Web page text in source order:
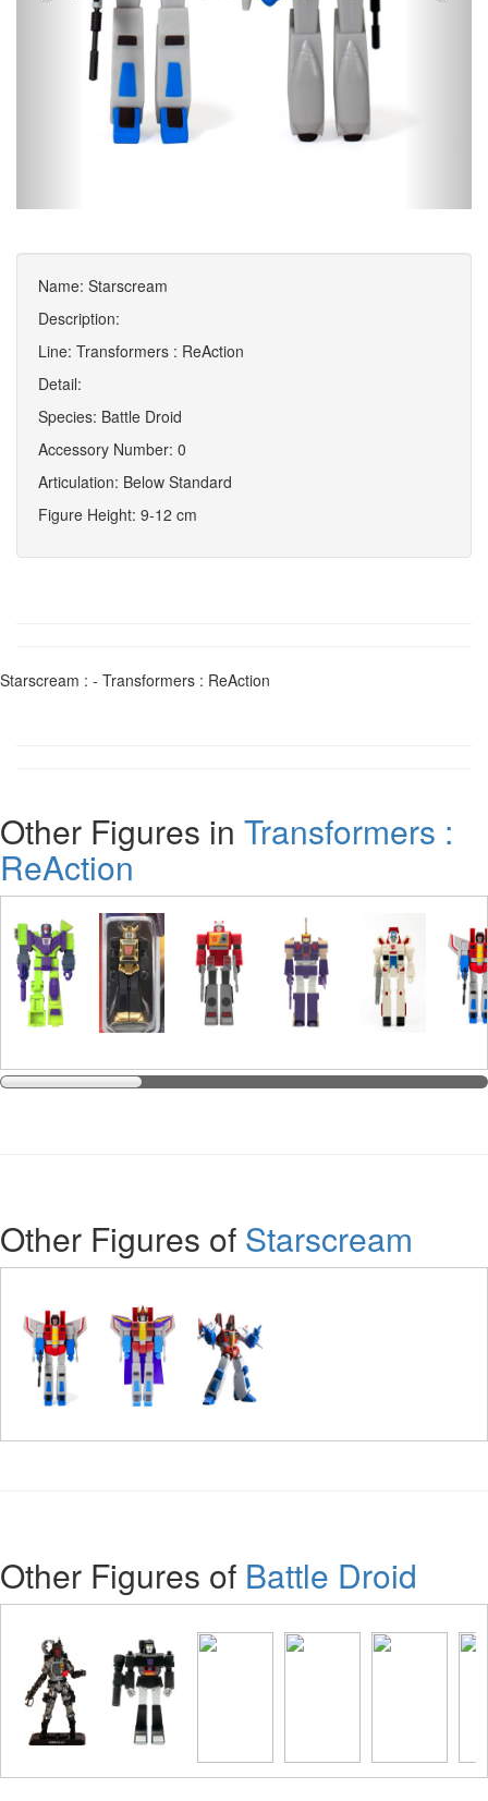
Name: Starscream
Description:
Line: Transformers : ReAction
Detail:
Species: Battle Droid
Accessory Number: 0
Articulation: Below Standard
Figure Height: 9-12 cm
Starscream : - Transformers : ReAction
Other Figures in Transformers :
ReAction
Other Figures of Starscream
Other Figures of Battle Droid